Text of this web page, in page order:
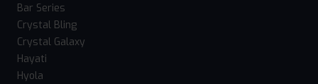
Bar Series
Crystal Bling
Crystal Galaxy
Hayati
Hyola